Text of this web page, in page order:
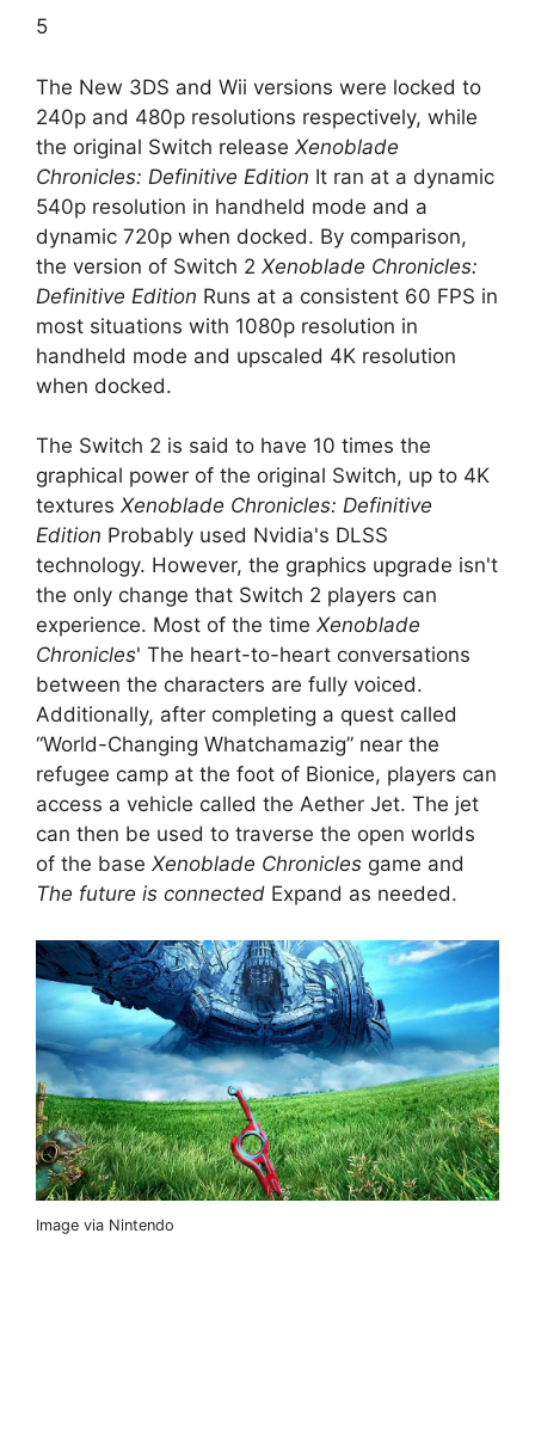
5
The New 3DS and Wii versions were locked to
240p and 480p resolutions respectively, while
the original Switch release Xenoblade
Chronicles: Definitive Edition It ran at a dynamic
540p resolution in handheld mode and a
dynamic 720p when docked. By comparison,
the version of Switch 2 Xenoblade Chronicles:
Definitive Edition Runs at a consistent 60 FPS in
most situations with 1080p resolution in
handheld mode and upscaled 4K resolution
when docked.
The Switch 2 is said to have 10 times the
graphical power of the original Switch, up to 4K
textures Xenoblade Chronicles: Definitive
Edition Probably used Nvidia's DLSS
technology. However, the graphics upgrade isn't
the only change that Switch 2 players can
experience. Most of the time Xenoblade
Chronicles' The heart-to-heart conversations
between the characters are fully voiced.
Additionally, after completing a quest called
“World-Changing Whatchamazig” near the
refugee camp at the foot of Bionice, players can
access a vehicle called the Aether Jet. The jet
can then be used to traverse the open worlds
of the base Xenoblade Chronicles game and
The future is connected Expand as needed.
Image via Nintendo